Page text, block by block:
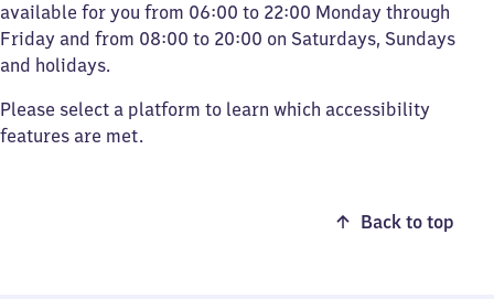
available for you from 06:00 to 22:00 Monday through
Friday and from 08:00 to 20:00 on Saturdays, Sundays
and holidays.
Please select a platform to learn which accessibility
features are met.
Back to top